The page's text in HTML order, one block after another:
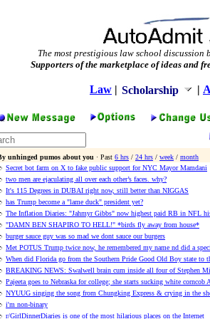
The most prestigious law school discussion
Supporters of the marketplace of ideas and
Law | Scholarship |
unhinged pumos about you · Past 6 hrs / 24 hrs / week / month
Secret bot farm on X to fake public support for NYC Mayor Mamdani
two men are ejaculating all over each other’s faces. why?
It's 115 Degrees in DUBAI right now, still better than NIGGAS
has Trump become a "lame duck" president yet?
The Inflation Diaries: "Jahmyr Gibbs" now highest paid RB in NFL
"DAMN BEN SHAPIRO TO HELL!" *birds fly away from house*
burger sauce guy was so mad we dont sauce our burgers
Met POTUS Trump twice now, he remembered my name nd did a
When did Florida go from the Southern Pride Good Old Boy state to
BREAKING NEWS: Swalwell brain cum inside all four of Stephen
Pajeeta goes to Nebraska for college; she starts sucking white corncob
NYUUG singing the song from Chungking Express & crying in the
i'm non-binary
r/GirlDinnerDiaries is one of the most hilarious places on the Internet